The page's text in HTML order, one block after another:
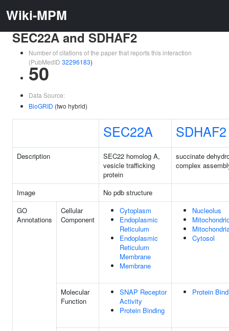
Wiki-MPM
SEC22A and SDHAF2
Number of citations of the paper that reports this interaction
(PubMedID 32296183)
50
Data Source:
BioGRID (two hybrid)
SEC22A SDHAF2
Description
SEC22 homolog A,
vesicle trafficking
protein
succinate
complex
Image
No pdb structure
GO
Annotations
Cellular
Component
Cytoplasm
Endoplasmic
Reticulum
Endoplasmic
Reticulum
Membrane
Membrane
Nucleolus
Cytosol
Molecular
Function
SNAP Receptor
Activity
Protein Binding
Protein